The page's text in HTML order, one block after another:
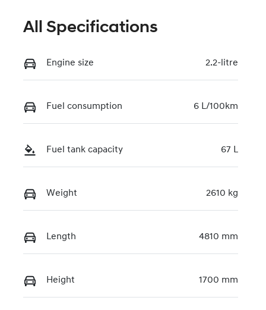
All Specifications
Engine size 2.2-litre
Fuel consumption 6 L/100km
Fuel tank capacity 67 L
Weight 2610 kg
Length 4810 mm
Height 1700 mm